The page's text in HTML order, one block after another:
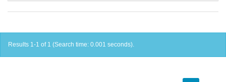
Results 1-1 of 1 (Search time: 0.001 seconds).